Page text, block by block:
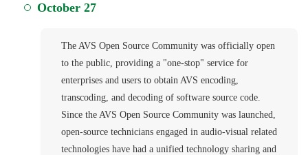
October 27
The AVS Open Source Community was officially open
to the public, providing a "one-stop" service for
enterprises and users to obtain AVS encoding,
transcoding, and decoding of software source code.
Since the AVS Open Source Community was launched,
open-source technicians engaged in audio-visual related
technologies have had a unified technology sharing and